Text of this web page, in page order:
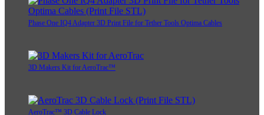
Phase One IQ4 Adapter 3D Print File for Tether Tools Optima Cables
3D Makers Kit for AeroTrac™
AeroTrac™ 3D Cable Lock